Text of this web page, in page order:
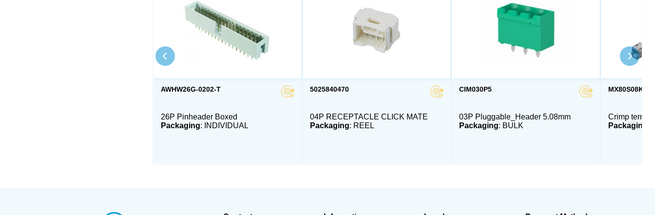
AWHW26G-0202-T
26P Pinheader Boxed
Packaging: INDIVIDUAL
5025840470
04P RECEPTACLE CLICK MATE
Packaging: REEL
CIM030P5
03P Pluggable_Header 5.08mm
Packaging: BULK
MX80S08K4F1
Crimp
Packaging